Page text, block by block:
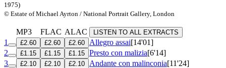
1975)
© Estate of Michael Ayrton / National Portrait Gallery, London
MP3 FLAC ALAC LISTEN TO ALL EXTRACTS
1 £2.60 £2.60 £2.60 Allegro assai[14'01]
2
£1.15 £1.15 £1.15 Presto con malizia[6'14]
3
£2.10 £2.10 £2.10 Andante con malinconia[11'24]